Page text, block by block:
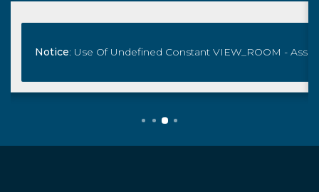
On Line1871 Book Now
'VIEW_ROOM' In/home/www/kaiyaparos.com/
Notice: Use Of Undefined Constant VIEW_ROOM -